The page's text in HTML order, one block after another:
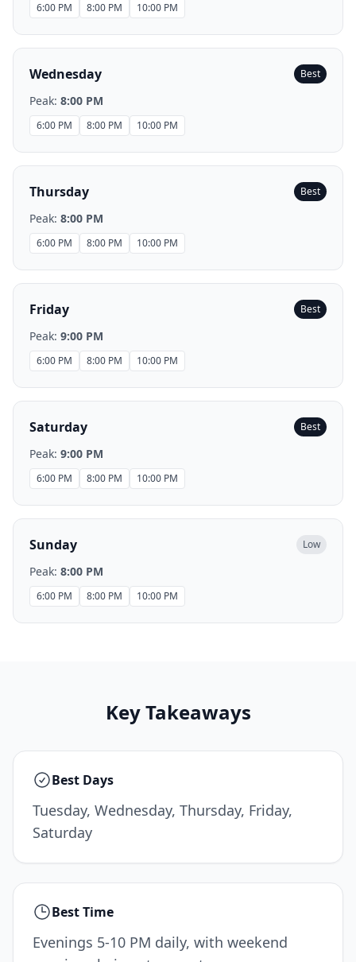
6:00 PM 8:00 PM 10:00 PM
Wednesday Best
Peak: 8:00 PM
6:00 PM 8:00 PM 10:00 PM
Thursday Best
Peak: 8:00 PM
6:00 PM 8:00 PM 10:00 PM
Friday Best
Peak: 9:00 PM
6:00 PM 8:00 PM 10:00 PM
Saturday Best
Peak: 9:00 PM
6:00 PM 8:00 PM 10:00 PM
Sunday Low
Peak: 8:00 PM
6:00 PM 8:00 PM 10:00 PM
Key Takeaways
Best Days
Tuesday, Wednesday, Thursday, Friday,
Saturday
Best Time
Evenings 5-10 PM daily, with weekend